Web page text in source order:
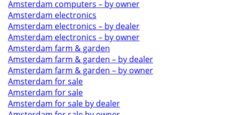
Amsterdam computers – by owner
Amsterdam electronics
Amsterdam electronics – by dealer
Amsterdam electronics – by owner
Amsterdam farm & garden
Amsterdam farm & garden – by dealer
Amsterdam farm & garden – by owner
Amsterdam for sale
Amsterdam for sale
Amsterdam for sale by dealer